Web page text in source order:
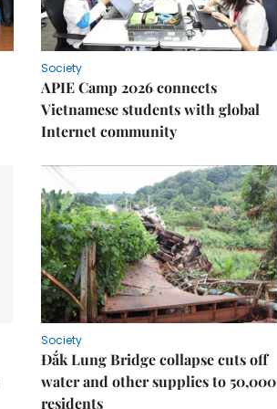
Society
APIE Camp 2026 connects
Vietnamese students with global
Internet community
Society
Đắk Lung Bridge collapse cuts off
water and other supplies to 50,000
residents